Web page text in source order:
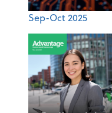
Sep-Oct 2025